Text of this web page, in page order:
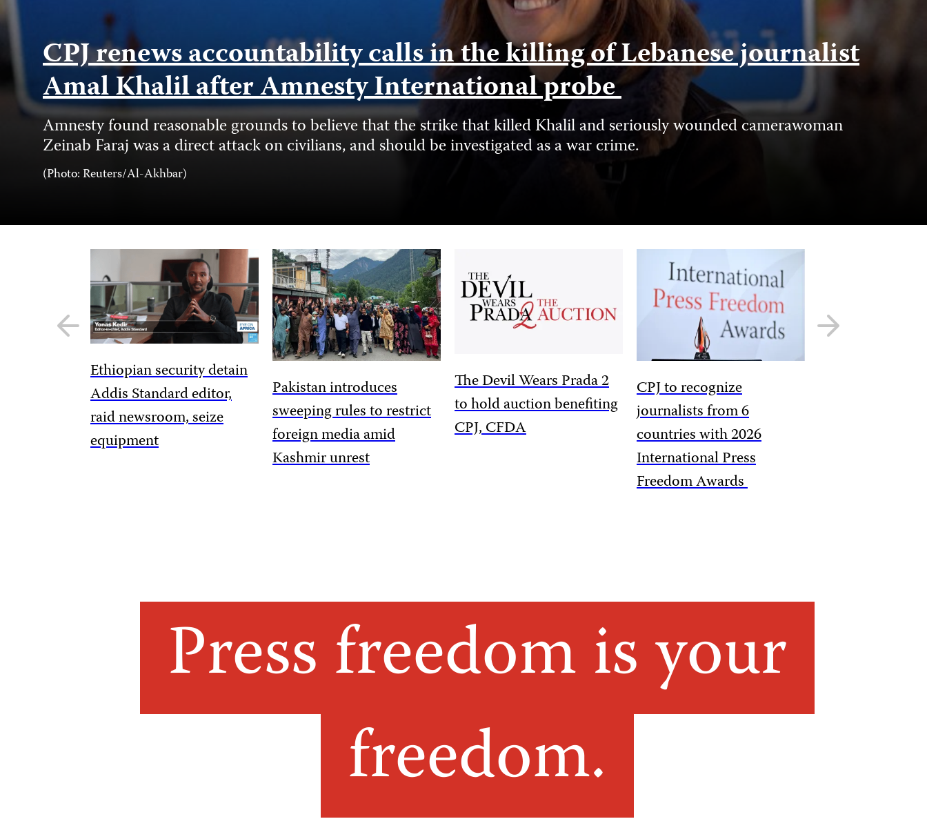
CPJ renews accountability calls in the killing of Lebanese journalist
Amal Khalil after Amnesty International probe
Amnesty found reasonable grounds to believe that the strike that killed Khalil and seriously wounded camerawoman
Zeinab Faraj was a direct attack on civilians, and should be investigated as a war crime.
Photo
(Photo: Reuters/Al-Akhbar)
Previous
slide
Ethiopian security detain
Addis Standard editor,
raid newsroom, seize
equipment
Pakistan introduces
sweeping rules to restrict
foreign media amid
Kashmir unrest
The Devil Wears Prada 2
to hold auction benefiting
CPJ, CFDA
CPJ to recognize
journalists from 6
countries with 2026
International Press
Freedom Awards
Next
slide
Press freedom is your
freedom.